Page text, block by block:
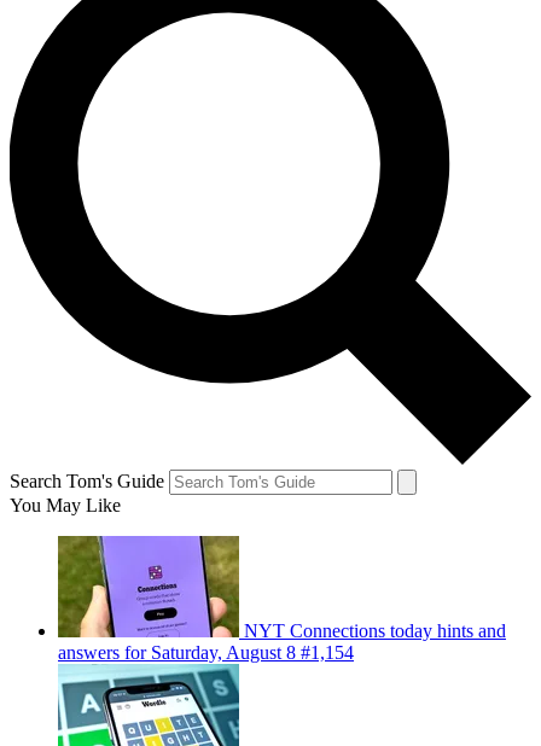
Search Tom's Guide
You May Like
NYT Connections today hints and
answers for Saturday, August 8 #1,154